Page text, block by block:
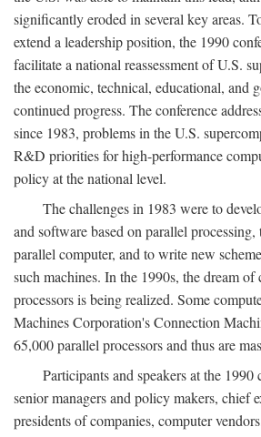
significantly eroded in several key areas.
extend a leadership position, the 1990
facilitate a national reassessment of U.S.
the economic, technical, educational, and
continued progress. The conference
since 1983, problems in the U.S.
R&D priorities for high-performance
policy at the national level.
The challenges in 1983 were to
and software based on parallel
parallel computer, and to write new
such machines. In the 1990s, the dream
processors is being realized. Some
Machines Corporation's Connection
65,000 parallel processors and thus are
Participants and speakers at the 1990
senior managers and policy makers, chief
presidents of companies, computer